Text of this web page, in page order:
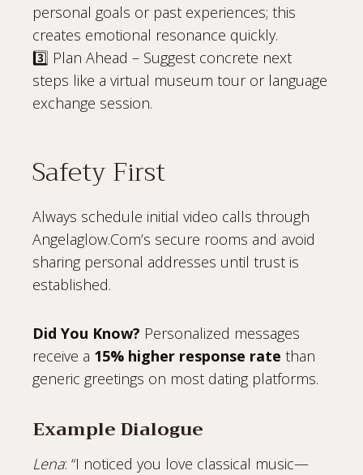
personal goals or past experiences; this
creates emotional resonance quickly.
3️⃣ Plan Ahead – Suggest concrete next
steps like a virtual museum tour or language
exchange session.
Safety First
Always schedule initial video calls through
Angelaglow.Com’s secure rooms and avoid
sharing personal addresses until trust is
established.
Did You Know? Personalized messages
receive a 15% higher response rate than
generic greetings on most dating platforms.
Example Dialogue
Lena: “I noticed you love classical music—